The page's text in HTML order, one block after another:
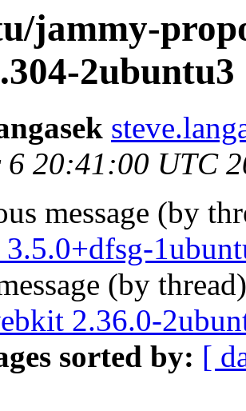
jammy-
6 20:41:00 UTC
message (by
(by
2.36.0-
sorted by: [